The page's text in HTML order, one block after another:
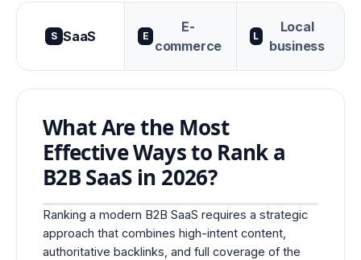
S SaaS E
E-
commerce
L
Local
business
What Are the Most
Effective Ways to Rank a
B2B SaaS in 2026?
Ranking a modern B2B SaaS requires a strategic
approach that combines high-intent content,
authoritative backlinks, and full coverage of the